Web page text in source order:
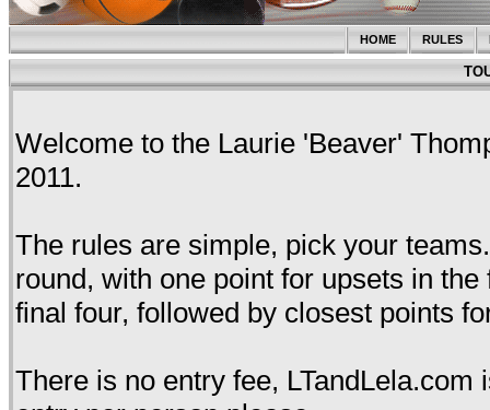
HOME RULES
Welcome to the Laurie 'Beaver'
2011.
The rules are simple, pick your
round, with one point for upsets in
final four, followed by closest points
There is no entry fee,